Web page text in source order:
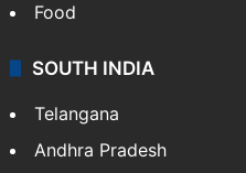
Hollywood
Sports
LIFESTYLE
Health